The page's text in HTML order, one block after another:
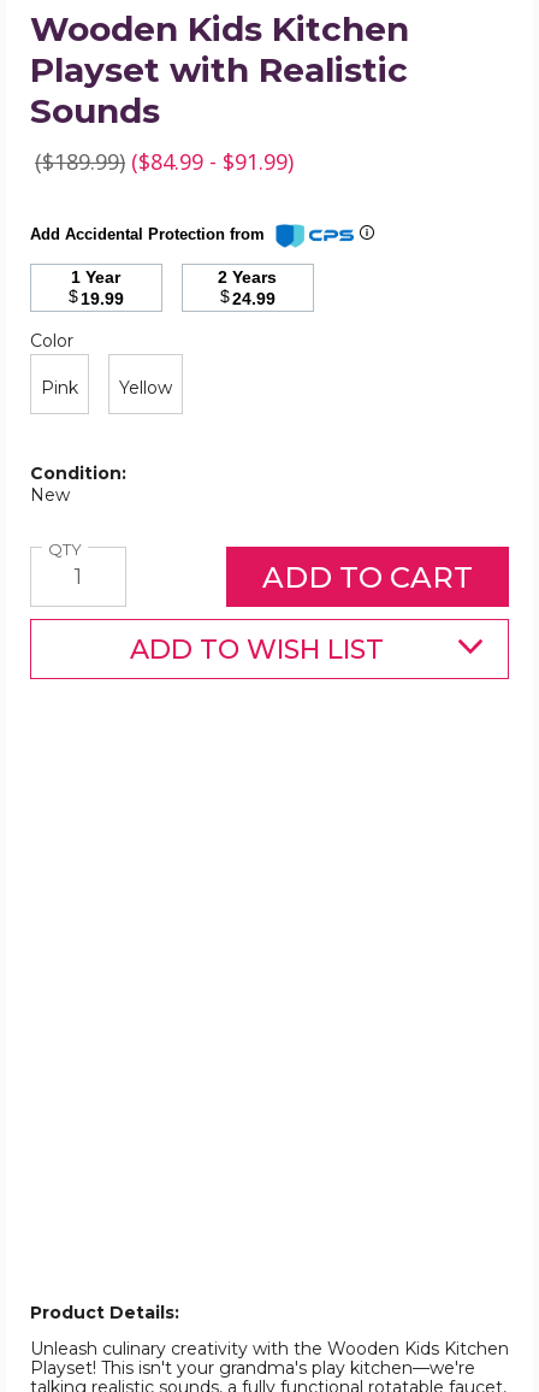
Wooden Kids Kitchen
Playset with Realistic
Sounds
($189.99) ($84.99 - $91.99)
Add Accidental Protection from
1 Year
$19.99
2 Years
$24.99
Color
Color
Pink Yellow
Condition:
New
QTYQuantity
ADD TO WISH LIST
Product Details:
Unleash culinary creativity with the Wooden Kids Kitchen
Playset! This isn't your grandma's play kitchen—we're
talking realistic sounds, a fully functional rotatable faucet,